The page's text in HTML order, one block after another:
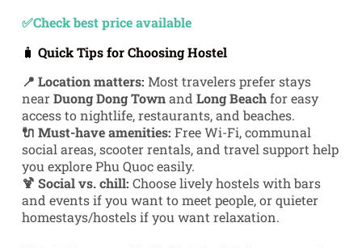
✅Check best price available
🧳 Quick Tips for Choosing Hostel
📍 Location matters: Most travelers prefer stays
nearDuong Dong Townand Long Beachfor easy
access to nightlife, restaurants, and beaches.
🔌 Must-have amenities: Free Wi-Fi, communal
social areas, scooter rentals, and travel support help
you explore Phu Quoc easily.
🍹 Social vs. chill: Choose lively hostels with bars
and events if you want to meet people, or quieter
homestays/hostels if you want relaxation.